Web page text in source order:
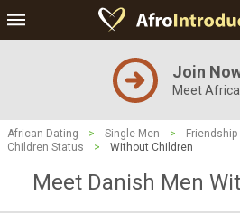
Join
Meet
African Dating > Single Men > Friendship
Children Status
> Without Children
Meet Danish Men